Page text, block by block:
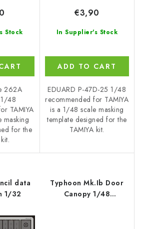
Stock
262A
48
TAMIYA
masking
for the
In Supplier's Stock
€3,90
ADD TO CART
EDUARD P-47D-25 1/48
recommended for TAMIYA
is a 1/48 scale masking
template designed for the
TAMIYA kit.
data
1/32
Typhoon Mk.Ib Door
Canopy 1/48